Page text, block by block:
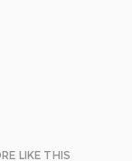
LIKE THIS